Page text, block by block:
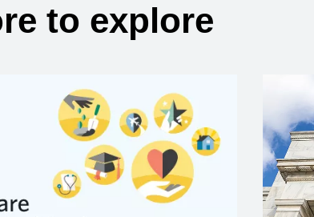
to explore